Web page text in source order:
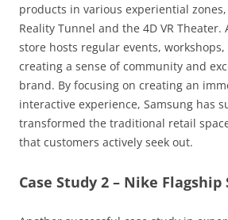
products in various experiential
Reality Tunnel and the 4D VR
store hosts regular events,
creating a sense of community and
brand. By focusing on creating an
interactive experience, Samsung has
transformed the traditional retail
that customers actively seek out.
Case Study 2 – Nike Flagship